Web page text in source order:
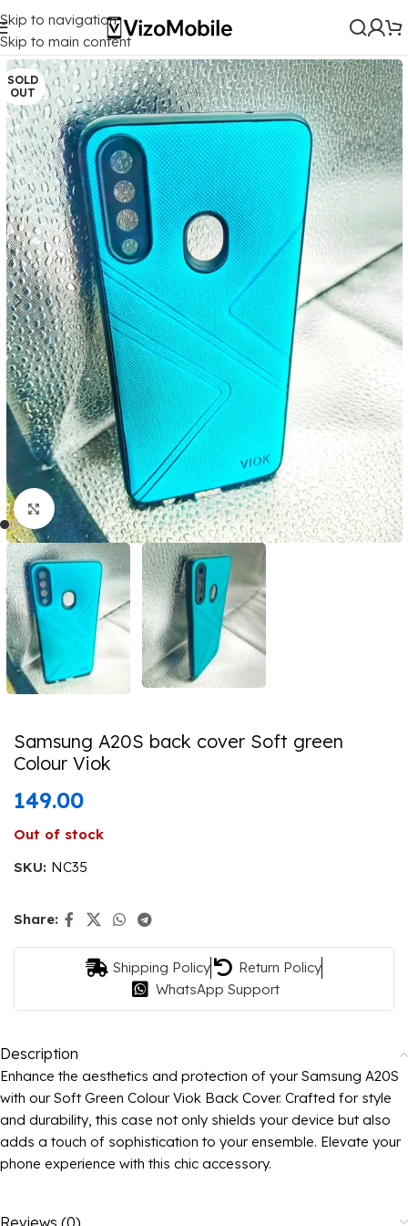
Skip to navigation
Skip to main content
Home/ Mobile Covers/Samsung/Samsung Galaxy A20S
SOLD
OUT
Click to enlarge
Samsung A20S back cover Soft green
Colour Viok
149.00
Out of stock
SKU: NC35
Share:
Shipping Policy
Return Policy
WhatsApp Support
Description
Enhance the aesthetics and protection of your Samsung A20S
with our Soft Green Colour Viok Back Cover. Crafted for style
and durability, this case not only shields your device but also
adds a touch of sophistication to your ensemble. Elevate your
phone experience with this chic accessory.